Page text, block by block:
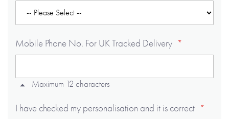
Mobile Phone No. For UK Tracked Delivery
Maximum 12 characters
I have checked my personalisation and it is correct